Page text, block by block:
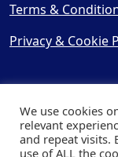
Terms &
Privacy & Cookie
© Copyright 2025,
We use cookies
relevant
and repeat visits.
use of ALL the